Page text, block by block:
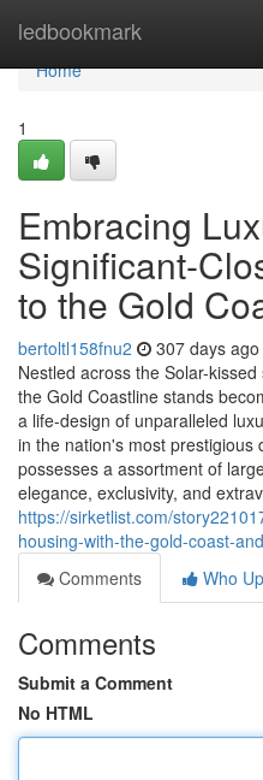
ledbookmark
Home
Home
1
Embracing
Significant-
to the Gold
bertoltl158fnu2 307 days ago
Nestled across the Solar-
the Gold Coastline stands
a life-design of unparalleled
in the nation's most prestigious
possesses a assortment of
elegance, exclusivity, and
https://sirketlist.com/
housing-with-the-gold-coast-
Comments
Who
Comments
Submit a Comment
No HTML